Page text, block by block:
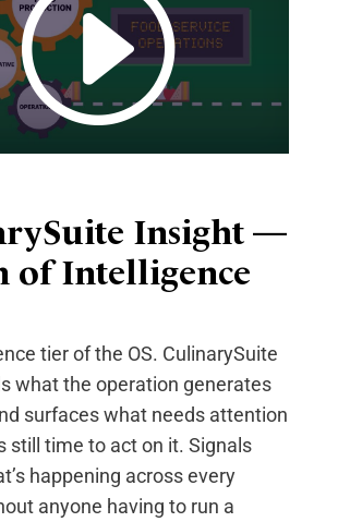
Insight —
of Intelligence
tier of the OS. CulinarySuite
what the operation generates
surfaces what needs attention
still time to act on it. Signals
happening across every
anyone having to run a